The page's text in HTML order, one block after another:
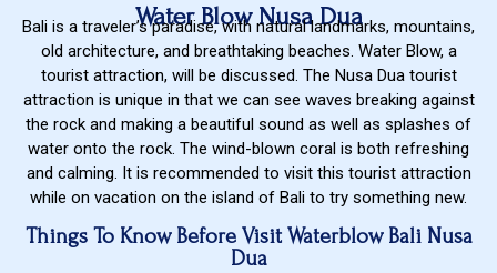
Water Blow Nusa Dua
Bali is a traveler’s paradise, with natural landmarks, mountains,
old architecture, and breathtaking beaches. Water Blow, a
tourist attraction, will be discussed. The Nusa Dua tourist
attraction is unique in that we can see waves breaking against
the rock and making a beautiful sound as well as splashes of
water onto the rock. The wind-blown coral is both refreshing
and calming. It is recommended to visit this tourist attraction
while on vacation on the island of Bali to try something new.
Things To Know Before Visit Waterblow Bali Nusa
Dua